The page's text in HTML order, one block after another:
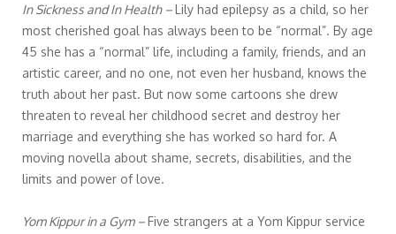
In Sickness and In Health –Lily had epilepsy as a child, so her
most cherished goal has always been to be “normal”. By age
45 she has a “normal” life, including a family, friends, and an
artistic career, and no one, not even her husband, knows the
truth about her past. But now some cartoons she drew
threaten to reveal her childhood secret and destroy her
marriage and everything she has worked so hard for. A
moving novella about shame, secrets, disabilities, and the
limits and power of love.
Yom Kippur in a Gym –Five strangers at a Yom Kippur service